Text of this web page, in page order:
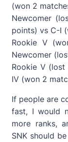
(won 2
Newcomer
points) vs C-I
Rookie V
Newcomer
Rookie V
IV (won 2
If people are
fast, I would
more ranks,
SNK should